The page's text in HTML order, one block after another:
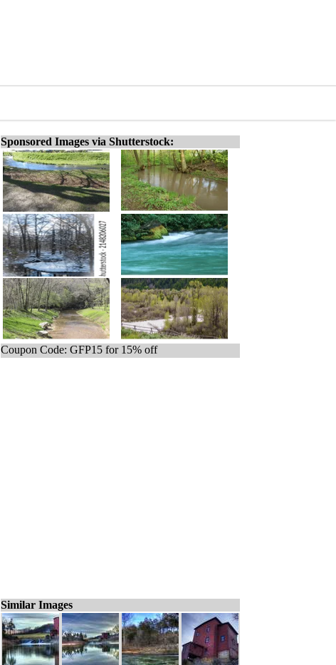
Sponsored Images via Shutterstock:
Coupon Code: GFP15 for 15% off
Similar Images